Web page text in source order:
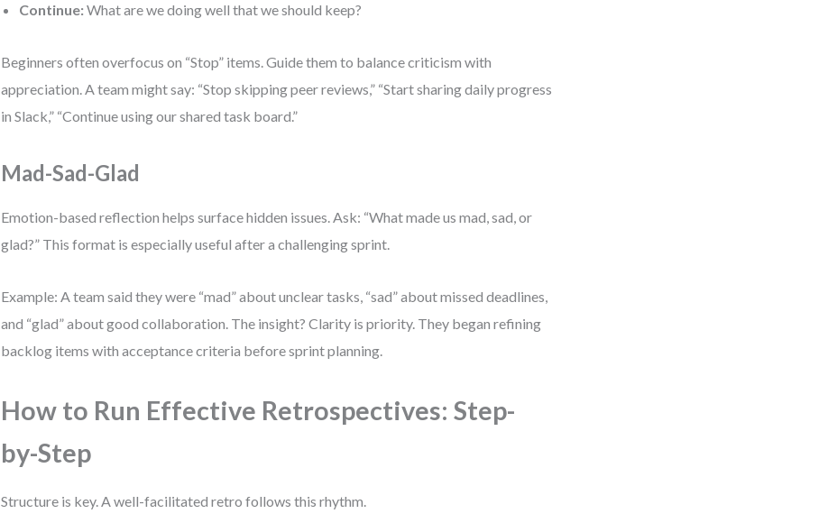
Continue: What are we doing well that we should keep?
Beginners often overfocus on “Stop” items. Guide them to balance criticism with
appreciation. A team might say: “Stop skipping peer reviews,” “Start sharing daily progress
in Slack,” “Continue using our shared task board.”
Mad-Sad-Glad
Emotion-based reflection helps surface hidden issues. Ask: “What made us mad, sad, or
glad?” This format is especially useful after a challenging sprint.
Example: A team said they were “mad” about unclear tasks, “sad” about missed deadlines,
and “glad” about good collaboration. The insight? Clarity is priority. They began refining
backlog items with acceptance criteria before sprint planning.
How to Run Effective Retrospectives: Step-
by-Step
Structure is key. A well-facilitated retro follows this rhythm.